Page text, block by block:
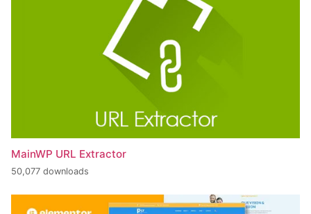
MainWP URL Extractor
50,077 downloads